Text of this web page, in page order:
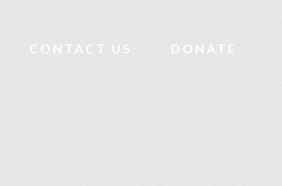
CONTACT US DONATE